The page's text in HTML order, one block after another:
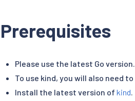
Prerequisites
Please use the latest Go version.
To use kind, you will also need to
Install the latest version of kind.